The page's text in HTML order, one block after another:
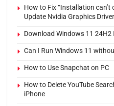
How to Fix “Installation
Update Nvidia Graphics
Download Windows 11 24H2
Can I Run Windows 11
How to Use Snapchat on PC
How to Delete YouTube
iPhone